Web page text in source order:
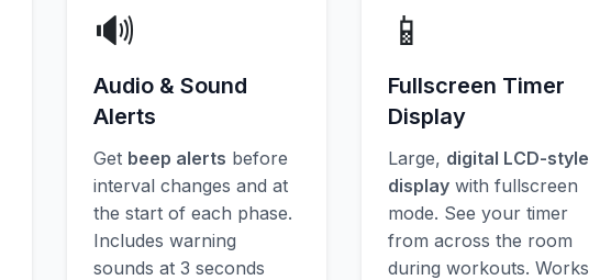
🔊
Audio & Sound
Alerts
Get beep alerts before
interval changes and at
the start of each phase.
Includes warning
sounds at 3 seconds
📱
Fullscreen Timer
Display
Large, digital LCD-style
display with fullscreen
mode. See your timer
from across the room
during workouts. Works